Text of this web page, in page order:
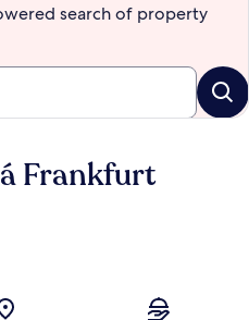
search of property
Frankfurt